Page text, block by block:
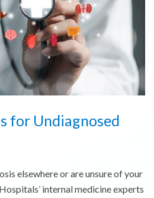
for Undiagnosed
elsewhere or are unsure of your
internal medicine experts